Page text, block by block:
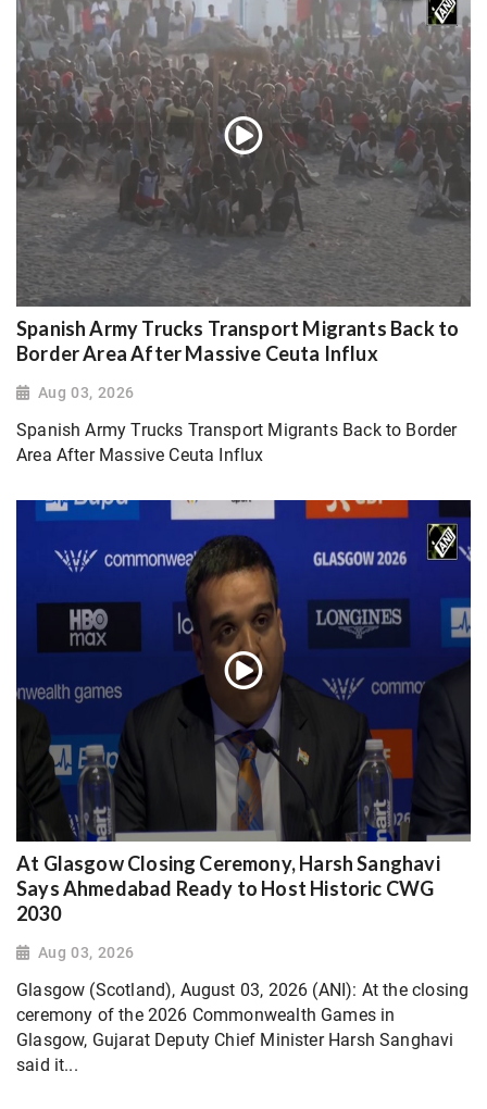
Spanish Army Trucks Transport Migrants Back to
Border Area After Massive Ceuta Influx
Aug 03, 2026
Spanish Army Trucks Transport Migrants Back to Border
Area After Massive Ceuta Influx
At Glasgow Closing Ceremony, Harsh Sanghavi
Says Ahmedabad Ready to Host Historic CWG
2030
Aug 03, 2026
Glasgow (Scotland), August 03, 2026 (ANI): At the closing
ceremony of the 2026 Commonwealth Games in
Glasgow, Gujarat Deputy Chief Minister Harsh Sanghavi
said it...